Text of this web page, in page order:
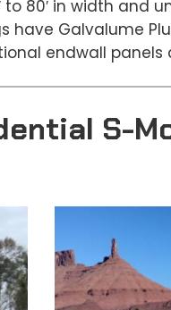
to 80′ in width and
have Galvalume
endwall
S-